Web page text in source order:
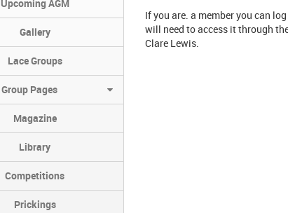
Upcoming AGM
Gallery
Lace Groups
Group Pages
Magazine
Library
Competitions
Prickings
If you are. a member you can
will need to access it through
Clare Lewis.